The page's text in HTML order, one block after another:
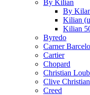
By Kilian
By
Kilian
Kilian
Byredo
Carner
Cartier
Chopard
Christian
Clive Christian
Creed